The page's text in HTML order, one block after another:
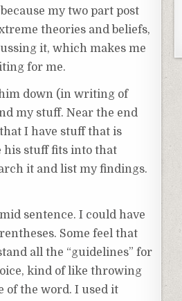
my two part post
theories and beliefs,
it, which makes me
for me.
down (in writing of
my stuff. Near the end
I have stuff that is
his stuff fits into that
it and list my findings.
sentence. I could have
Some feel that
all the “guidelines” for
kind of like throwing
of the word. I used it